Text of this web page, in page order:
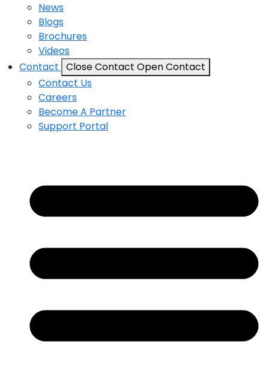
News
Blogs
Brochures
Videos
Contact Close Contact Open Contact
Contact Us
Careers
Become A Partner
Support Portal